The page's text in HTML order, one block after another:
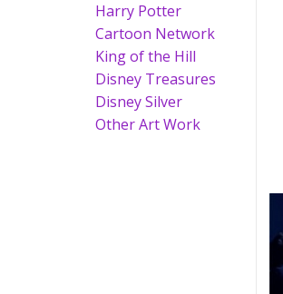
Harry Potter
Cartoon Network
King of the Hill
Disney Treasures
Disney Silver
Other Art Work